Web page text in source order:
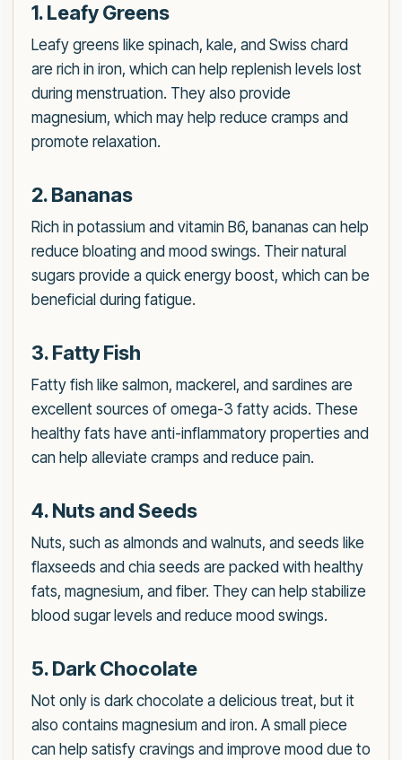
1. Leafy Greens
Leafy greens like spinach, kale, and Swiss chard
are rich in iron, which can help replenish levels lost
during menstruation. They also provide
magnesium, which may help reduce cramps and
promote relaxation.
2. Bananas
Rich in potassium and vitamin B6, bananas can help
reduce bloating and mood swings. Their natural
sugars provide a quick energy boost, which can be
beneficial during fatigue.
3. Fatty Fish
Fatty fish like salmon, mackerel, and sardines are
excellent sources of omega-3 fatty acids. These
healthy fats have anti-inflammatory properties and
can help alleviate cramps and reduce pain.
4. Nuts and Seeds
Nuts, such as almonds and walnuts, and seeds like
flaxseeds and chia seeds are packed with healthy
fats, magnesium, and fiber. They can help stabilize
blood sugar levels and reduce mood swings.
5. Dark Chocolate
Not only is dark chocolate a delicious treat, but it
also contains magnesium and iron. A small piece
can help satisfy cravings and improve mood due to